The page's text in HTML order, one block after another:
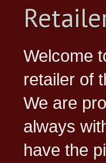
Welcome
retailer of
We are
always
have the